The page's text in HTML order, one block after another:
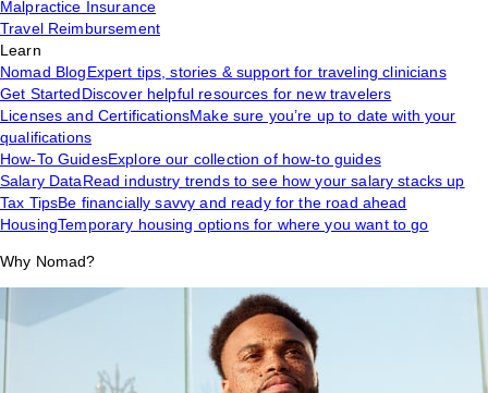
Malpractice Insurance
Travel Reimbursement
Learn
Nomad BlogExpert tips, stories & support for traveling clinicians
Get StartedDiscover helpful resources for new travelers
Licenses and CertificationsMake sure you’re up to date with your
qualifications
How-To GuidesExplore our collection of how-to guides
Salary DataRead industry trends to see how your salary stacks up
Tax TipsBe financially savvy and ready for the road ahead
HousingTemporary housing options for where you want to go
Why Nomad?